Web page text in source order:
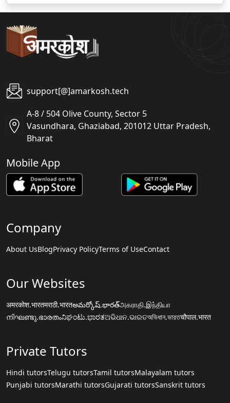
support[@]amarkosh.tech
A-8 / 504 Olive County, Sector 5
Vasundhara, Ghaziabad, 201012 Uttar Pradesh,
Bharat
Mobile App
Company
About UsBlogPrivacy PolicyTerms of UseContact
Our Websites
अमरकोश.भारतमराठी.भारतఅమర్కోష్.భారత్அகராதி.இந்தியா
നിഘണ്ടു.ഭാരതംನಿಘಂಟು.ಭಾರತଅଭିଧାନ.ଭାରତঅভিধান.ভারতचौपाल.भारत
Private Tutors
Hindi tutorsTelugu tutorsTamil tutorsMalayalam tutors
Punjabi tutorsMarathi tutorsGujarati tutorsSanskrit tutors